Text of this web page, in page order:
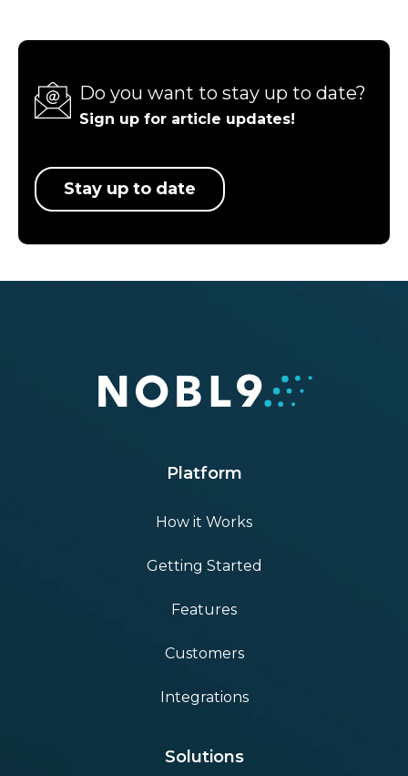
Do you want to stay up to date?
Sign up for article updates!
Stay up to date
Platform
How it Works
Getting Started
Features
Customers
Integrations
Solutions